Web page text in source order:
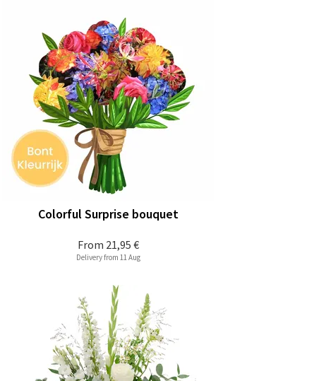
From 21,95 €
Colorful Surprise bouquet
Delivery from 11 Aug